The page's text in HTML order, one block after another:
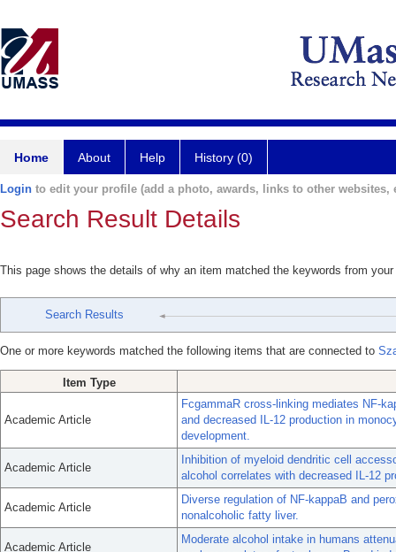
Home About Help History (0)
Login to edit your profile (add a photo, awards, links to other websites,
Search Result Details
This page shows the details of why an item matched the keywords from
Search Results
One or more keywords matched the following items that are connected to
Item Type
Academic Article
FcgammaR cross-linking mediates NF-
and decreased IL-12 production in
development.
Academic Article
Inhibition of myeloid dendritic cell
alcohol correlates with decreased IL-12
Academic Article
Diverse regulation of NF-kappaB and
nonalcoholic fatty liver.
Academic Article
Moderate alcohol intake in humans